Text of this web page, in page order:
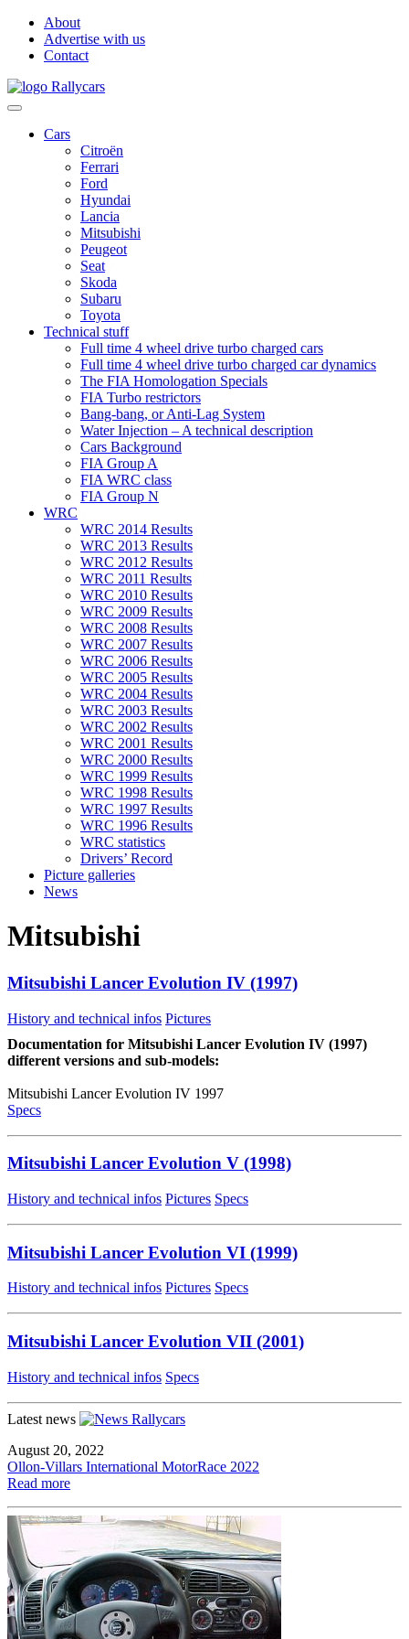
About
Advertise with us
Contact
Cars
Citroën
Ferrari
Ford
Hyundai
Lancia
Mitsubishi
Peugeot
Seat
Skoda
Subaru
Toyota
Technical stuff
Full time 4 wheel drive turbo charged cars
Full time 4 wheel drive turbo charged car dynamics
The FIA Homologation Specials
FIA Turbo restrictors
Bang-bang, or Anti-Lag System
Water Injection – A technical description
Cars Background
FIA Group A
FIA WRC class
FIA Group N
WRC
WRC 2014 Results
WRC 2013 Results
WRC 2012 Results
WRC 2011 Results
WRC 2010 Results
WRC 2009 Results
WRC 2008 Results
WRC 2007 Results
WRC 2006 Results
WRC 2005 Results
WRC 2004 Results
WRC 2003 Results
WRC 2002 Results
WRC 2001 Results
WRC 2000 Results
WRC 1999 Results
WRC 1998 Results
WRC 1997 Results
WRC 1996 Results
WRC statistics
Drivers’ Record
Picture galleries
News
Mitsubishi
Mitsubishi Lancer Evolution IV (1997)
History and technical infos Pictures
Documentation for Mitsubishi Lancer Evolution IV (1997)
different versions and sub-models:
Mitsubishi Lancer Evolution IV 1997
Specs
Mitsubishi Lancer Evolution V (1998)
History and technical infos Pictures Specs
Mitsubishi Lancer Evolution VI (1999)
History and technical infos Pictures Specs
Mitsubishi Lancer Evolution VII (2001)
History and technical infos Specs
Latest news
August 20, 2022
Ollon-Villars International MotorRace 2022
Read more